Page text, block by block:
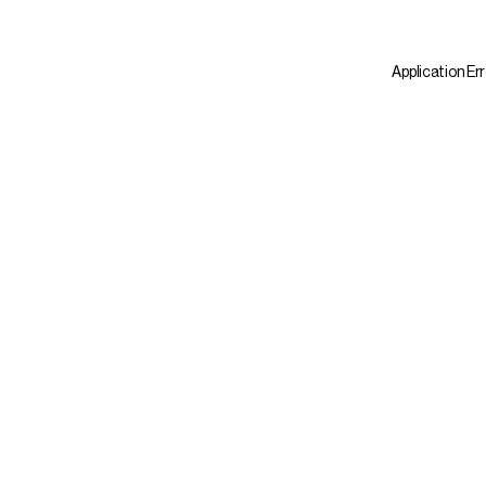
Application